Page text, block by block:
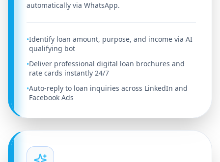
automatically via WhatsApp.
•Identify loan amount, purpose, and income via AI
qualifying bot
•Deliver professional digital loan brochures and
rate cards instantly 24/7
•Auto-reply to loan inquiries across LinkedIn and
Facebook Ads